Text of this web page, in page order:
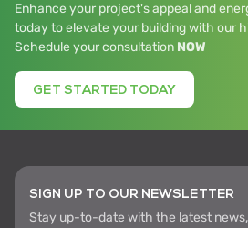
Enhance your project's appeal and
today to elevate your building with our
Schedule your consultation NOW
GET STARTED TODAY
SIGN UP TO OUR NEWSLETTER
Stay up-to-date with the latest